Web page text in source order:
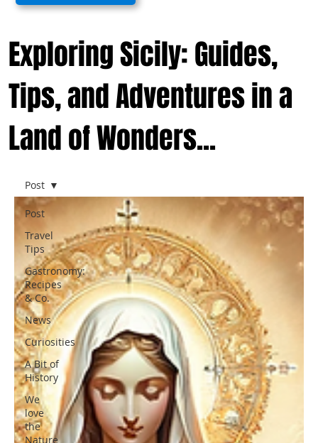
Post
Travel
Tips
Gastronomy:
Recipes
& Co.
News
Curiosities
A Bit of
History
We
love
the
Nature
Post
Exploring Sicily: Guides,
Tips, and Adventures in a
Land of Wonders...